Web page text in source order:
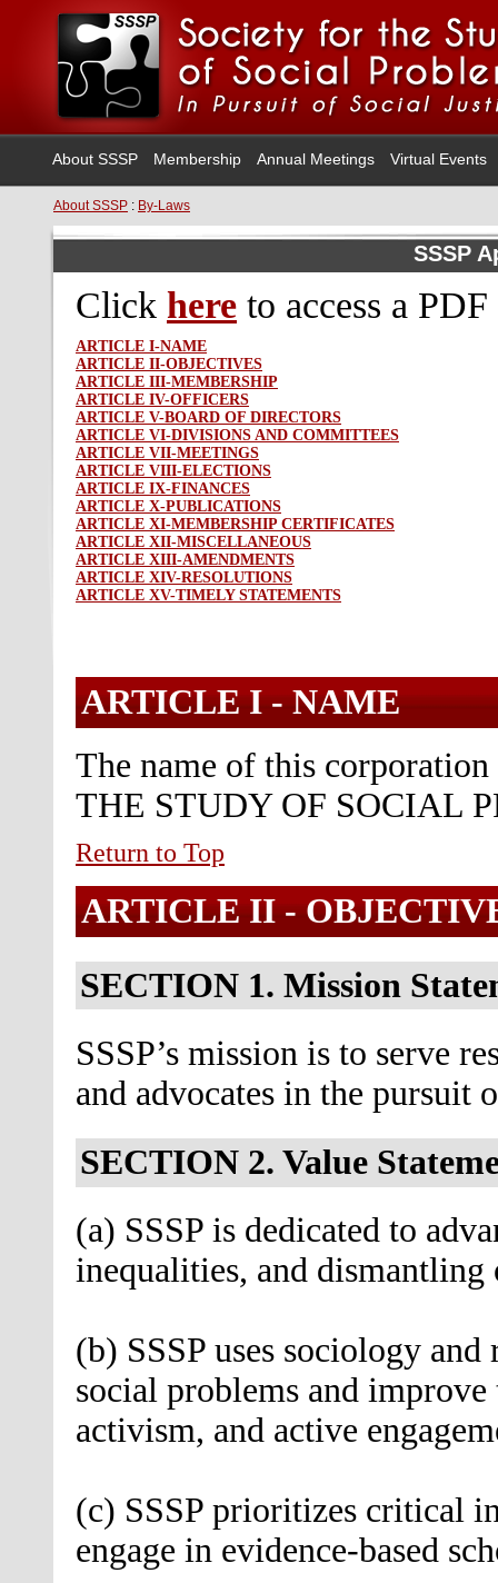
About SSSP Membership Annual Meetings Virtual Events
About SSSP : By-Laws
SSSP
Click here to access a
ARTICLE I-NAME
ARTICLE II-OBJECTIVES
ARTICLE III-MEMBERSHIP
ARTICLE IV-OFFICERS
ARTICLE V-BOARD OF DIRECTORS
ARTICLE VI-DIVISIONS AND COMMITTEES
ARTICLE VII-MEETINGS
ARTICLE VIII-ELECTIONS
ARTICLE IX-FINANCES
ARTICLE X-PUBLICATIONS
ARTICLE XI-MEMBERSHIP CERTIFICATES
ARTICLE XII-MISCELLANEOUS
ARTICLE XIII-AMENDMENTS
ARTICLE XIV-RESOLUTIONS
ARTICLE XV-TIMELY STATEMENTS
ARTICLE I -NAME
The name of this
THE STUDY OF SOCIAL
Return to Top
ARTICLE II -
SECTION 1. Mission
SSSP’s mission is to serve
and advocates in the pursuit
SECTION 2. Value
(a) SSSP is dedicated to
inequalities, and dismantling
(b) SSSP uses sociology
social problems and
activism, and active
(c) SSSP prioritizes critical
engage in evidence-based